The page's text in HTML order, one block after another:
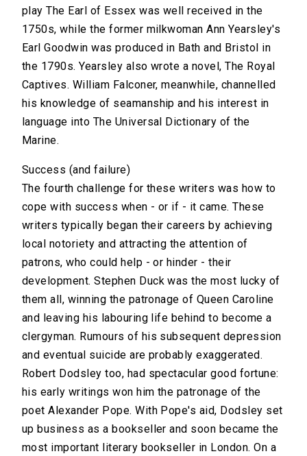
play The Earl of Essex was well received in the
1750s, while the former milkwoman Ann Yearsley's
Earl Goodwin was produced in Bath and Bristol in
the 1790s. Yearsley also wrote a novel, The Royal
Captives. William Falconer, meanwhile, channelled
his knowledge of seamanship and his interest in
language into The Universal Dictionary of the
Marine.
Success (and failure)
The fourth challenge for these writers was how to
cope with success when - or if - it came. These
writers typically began their careers by achieving
local notoriety and attracting the attention of
patrons, who could help - or hinder - their
development. Stephen Duck was the most lucky of
them all, winning the patronage of Queen Caroline
and leaving his labouring life behind to become a
clergyman. Rumours of his subsequent depression
and eventual suicide are probably exaggerated.
Robert Dodsley too, had spectacular good fortune:
his early writings won him the patronage of the
poet Alexander Pope. With Pope's aid, Dodsley set
up business as a bookseller and soon became the
most important literary bookseller in London. On a